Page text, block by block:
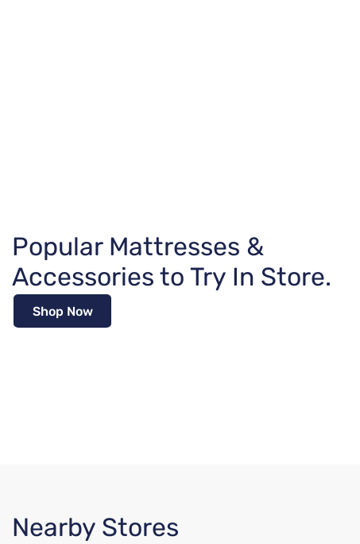
Popular Mattresses &
Accessories to Try In Store.
Shop Now
Nearby Stores